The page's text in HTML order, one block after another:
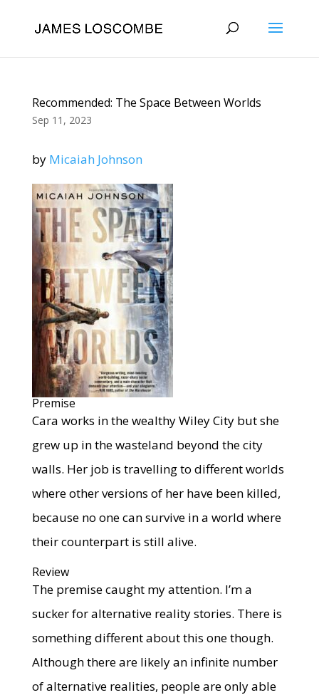
Recommended: The Space Between Worlds
Sep 11, 2023
by Micaiah Johnson
Premise
Cara works in the wealthy Wiley City but she
grew up in the wasteland beyond the city
walls. Her job is travelling to different worlds
where other versions of her have been killed,
because no one can survive in a world where
their counterpart is still alive.
Review
The premise caught my attention. I’m a
sucker for alternative reality stories. There is
something different about this one though.
Although there are likely an infinite number
of alternative realities, people are only able